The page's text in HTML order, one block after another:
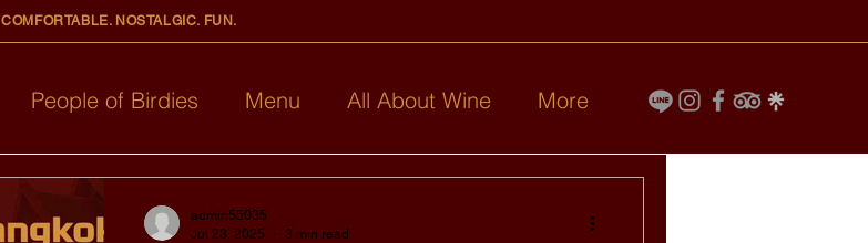
People of Birdies Menu All About Wine More
admin55035
Jul 23, 2025
3 min read
COMFORTABLE. NOSTALGIC. FUN.